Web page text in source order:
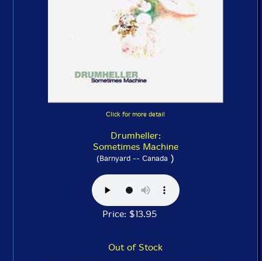
Click for more detail
Drumheller:
Sometimes Machine
(Barnyard -- Canada )
Price: $13.95
Out of Stock